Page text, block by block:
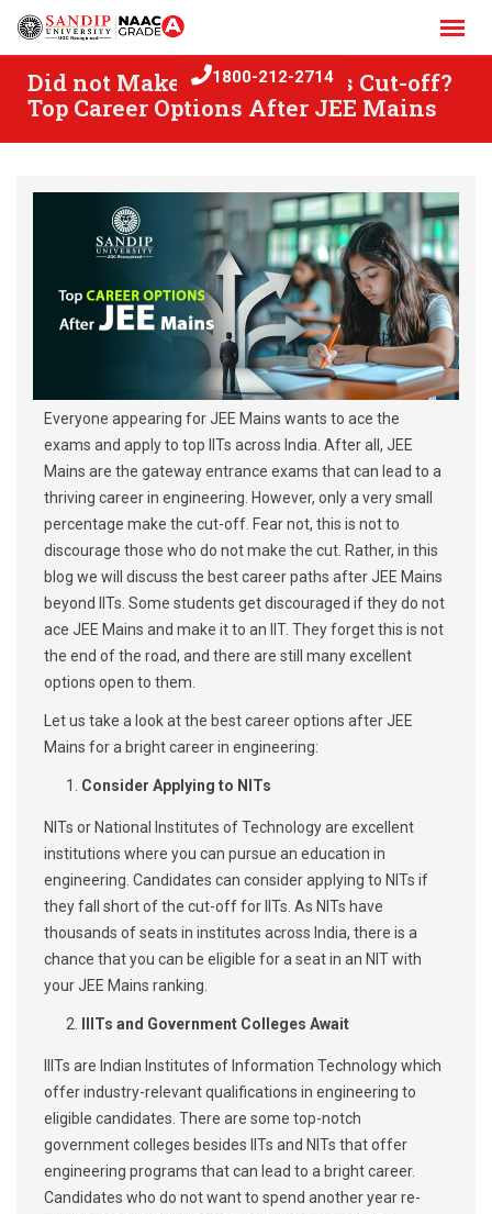
Skip
Did not Make the JEE Mains Cut-off?
Top Career Options After JEE Mains
1800-212-2714
Everyone appearing for JEE Mains wants to ace the
exams and apply to top IITs across India. After all, JEE
Mains are the gateway entrance exams that can lead to a
thriving career in engineering. However, only a very small
percentage make the cut-off. Fear not, this is not to
discourage those who do not make the cut. Rather, in this
blog we will discuss the best career paths after JEE Mains
beyond IITs. Some students get discouraged if they do not
ace JEE Mains and make it to an IIT. They forget this is not
the end of the road, and there are still many excellent
options open to them.
Let us take a look at the best career options after JEE
Mains for a bright career in engineering:
Consider Applying to NITs
NITs or National Institutes of Technology are excellent
institutions where you can pursue an education in
engineering. Candidates can consider applying to NITs if
they fall short of the cut-off for IITs. As NITs have
thousands of seats in institutes across India, there is a
chance that you can be eligible for a seat in an NIT with
your JEE Mains ranking.
IIITs and Government Colleges Await
IIITs are Indian Institutes of Information Technology which
offer industry-relevant qualifications in engineering to
eligible candidates. There are some top-notch
government colleges besides IITs and NITs that offer
engineering programs that can lead to a bright career.
Candidates who do not want to spend another year re-